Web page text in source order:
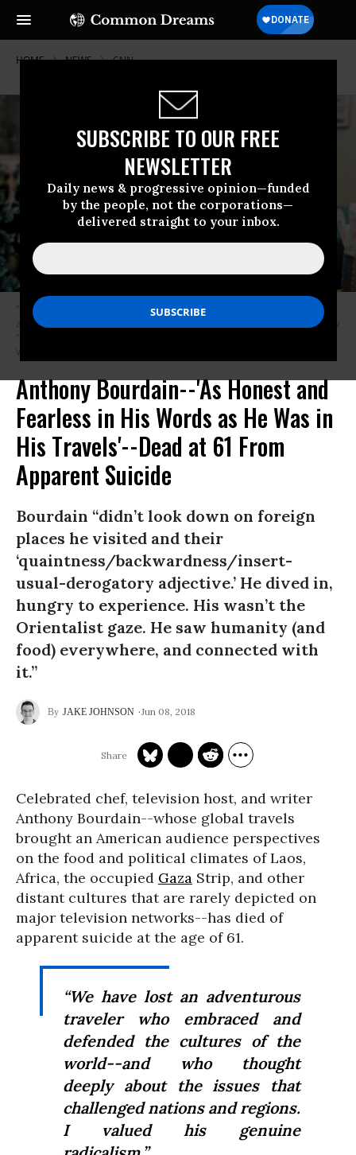
SUBSCRIBE TO OUR FREE
NEWSLETTER
Daily news & progressive opinion—funded
by the people, not the corporations—
delivered straight to your inbox.
HOME NEWS CNN
“It is with extraordinary sadness we can confirm the death of our friend
and colleague, Anthony Bourdain,” CNN, which has aired Bourdain’s show
Woolever/Grub Street)
Anthony Bourdain--'As Honest and
Fearless in His Words as He Was in
His Travels'--Dead at 61 From
Apparent Suicide
Bourdain “didn’t look down on foreign
places he visited and their
‘quaintness/backwardness/insert-
usual-derogatory adjective.’ He dived in,
hungry to experience. His wasn’t the
Orientalist gaze. He saw humanity (and
food) everywhere, and connected with
it.”
JAKE JOHNSON Jun 08, 2018
Celebrated chef, television host, and writer
Anthony Bourdain--whose global travels
brought an American audience perspectives
on the food and political climates of Laos,
Africa, the occupied Gaza Strip, and other
distant cultures that are rarely depicted on
major television networks--has died of
apparent suicide at the age of 61.
“We have lost an adventurous
traveler who embraced and
defended the cultures of the
world--and who thought
deeply about the issues that
challenged nations and regions.
I valued his genuine